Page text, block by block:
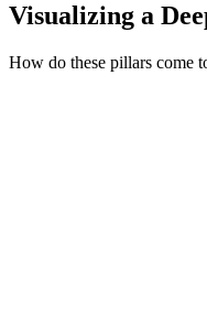
Visualizing a
How do these pillars come